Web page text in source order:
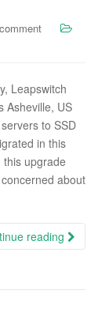
Leapswitch
Asheville, US
to SSD
in this
upgrade
about
reading